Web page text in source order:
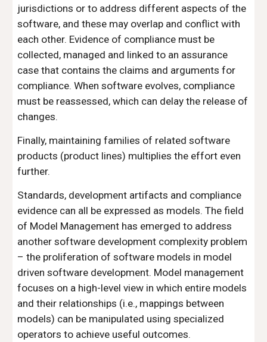
jurisdictions or to address different aspects of the
software, and these may overlap and conflict with
each other. Evidence of compliance must be
collected, managed and linked to an assurance
case that contains the claims and arguments for
compliance. When software evolves, compliance
must be reassessed, which can delay the release of
changes.
Finally, maintaining families of related software
products (product lines) multiplies the effort even
further.
Standards, development artifacts and compliance
evidence can all be expressed as models. The field
of Model Management has emerged to address
another software development complexity problem
– the proliferation of software models in model
driven software development. Model management
focuses on a high-level view in which entire models
and their relationships (i.e., mappings between
models) can be manipulated using specialized
operators to achieve useful outcomes.